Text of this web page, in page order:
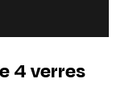
4 verres